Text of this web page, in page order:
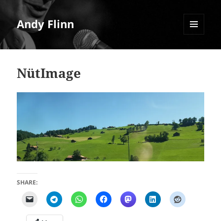
Andy Flinn
NütImage
SHARE: